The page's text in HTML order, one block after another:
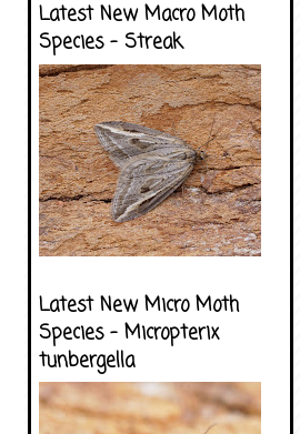
Latest New Macro Moth
Species - Streak
Latest New Micro Moth
Species - Micropterix
tunbergella